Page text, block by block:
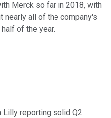
Merck so far in 2018, with
nearly all of the company's
of the year.
Lilly reporting solid Q2